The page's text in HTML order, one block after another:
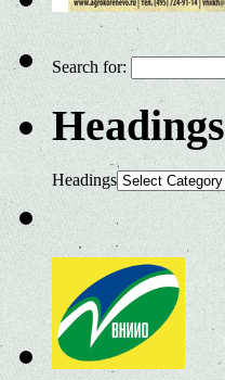
Search for:
Headings
Headings